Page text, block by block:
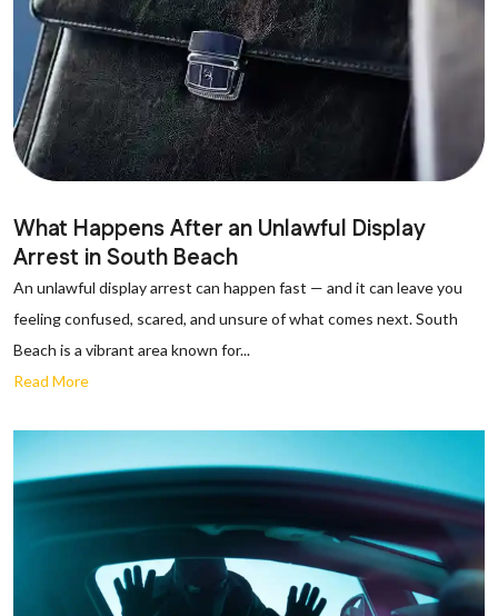
What Happens After an Unlawful Display
Arrest in South Beach
An unlawful display arrest can happen fast — and it can leave you
feeling confused, scared, and unsure of what comes next. South
Beach is a vibrant area known for...
Read More